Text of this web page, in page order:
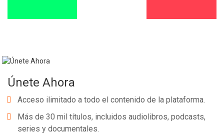
Únete Ahora
Acceso ilimitado a todo el contenido de la plataforma.
Más de 30 mil títulos, incluidos audiolibros, podcasts,
series y documentales.